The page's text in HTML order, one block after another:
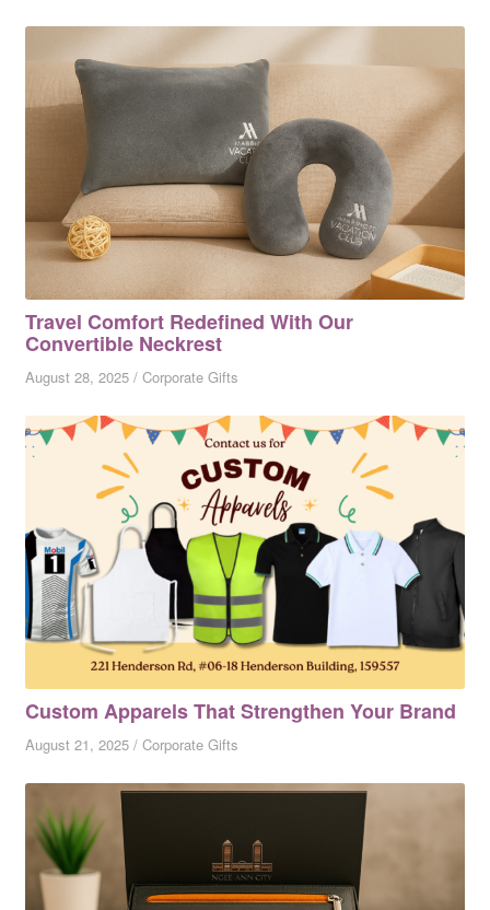
Travel Comfort Redefined With Our
Convertible Neckrest
August 28, 2025/ Corporate Gifts
Custom Apparels That Strengthen Your Brand
August 21, 2025/ Corporate Gifts